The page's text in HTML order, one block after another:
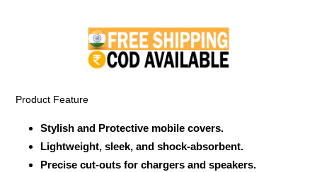
Product Feature
Stylish and Protective mobile covers.
Lightweight, sleek, and shock-absorbent.
Precise cut-outs for chargers and speakers.